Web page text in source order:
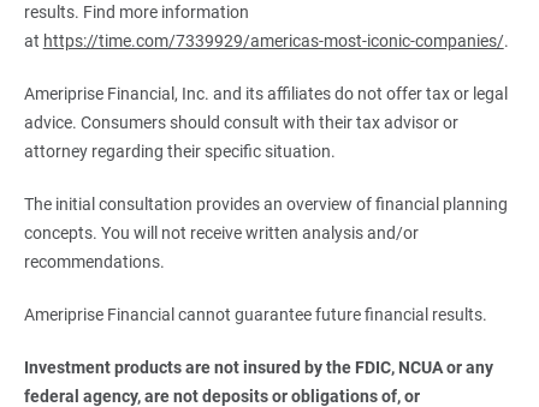
results. Find more information
at https://time.com/7339929/americas-most-iconic-companies/.
Ameriprise Financial, Inc. and its affiliates do not offer tax or legal
advice. Consumers should consult with their tax advisor or
attorney regarding their specific situation.
The initial consultation provides an overview of financial planning
concepts. You will not receive written analysis and/or
recommendations.
Ameriprise Financial cannot guarantee future financial results.
Investment products are not insured by the FDIC, NCUA or any
federal agency, are not deposits or obligations of, or